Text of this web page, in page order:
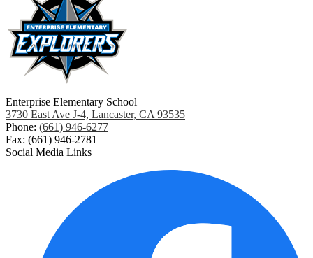
Enterprise Elementary School
3730 East Ave J-4, Lancaster, CA 93535
Phone: (661) 946-6277
Fax: (661) 946-2781
Social Media Links